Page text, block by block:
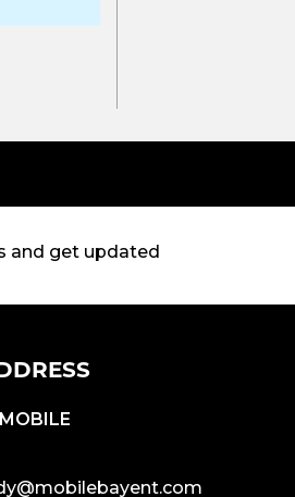
and get updated